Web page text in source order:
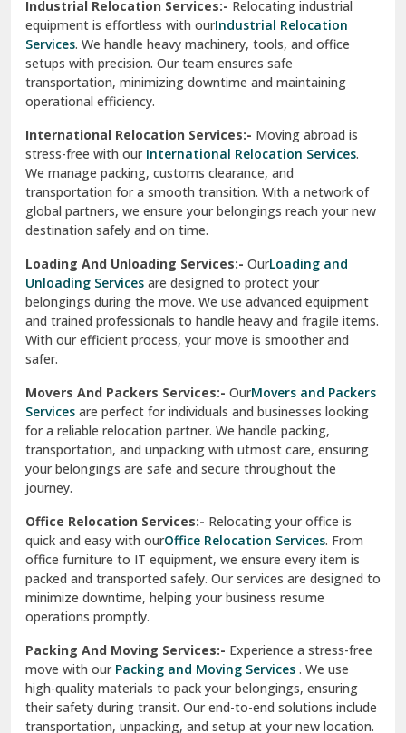
Sahibzada Ajit Singh Nagar
Sangrur
Sarita Vihar Delhi
Shahdara Delhi
Shalimar Garden Ghaziabad
Sheikh Sarai Delhi
Sirsa
South Delhi
Srinagar
Srinagar Garhwal
Sundar Nagar
test city
test city
Udaipur
Udhampur
Una
Uttarkashi
Vaishali Ghaziabad
Industrial Relocation Services:- Relocating industrial
equipment is effortless with ourIndustrial Relocation
Services. We handle heavy machinery, tools, and office
setups with precision. Our team ensures safe
transportation, minimizing downtime and maintaining
operational efficiency.
International Relocation Services:- Moving abroad is
stress-free with our International Relocation Services.
We manage packing, customs clearance, and
transportation for a smooth transition. With a network of
global partners, we ensure your belongings reach your new
destination safely and on time.
Loading And Unloading Services:- OurLoading and
Unloading Services are designed to protect your
belongings during the move. We use advanced equipment
and trained professionals to handle heavy and fragile items.
With our efficient process, your move is smoother and
safer.
Movers And Packers Services:- OurMovers and Packers
Services are perfect for individuals and businesses looking
for a reliable relocation partner. We handle packing,
transportation, and unpacking with utmost care, ensuring
your belongings are safe and secure throughout the
journey.
Office Relocation Services:- Relocating your office is
quick and easy with ourOffice Relocation Services. From
office furniture to IT equipment, we ensure every item is
packed and transported safely. Our services are designed to
minimize downtime, helping your business resume
operations promptly.
Packing And Moving Services:- Experience a stress-free
move with ourPacking and Moving Services . We use
high-quality materials to pack your belongings, ensuring
their safety during transit. Our end-to-end solutions include
transportation, unpacking, and setup at your new location.